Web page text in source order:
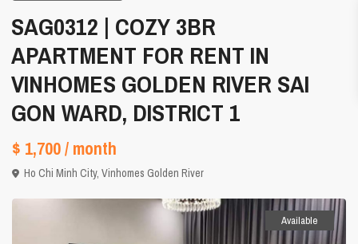
SAG0312 | COZY 3BR
APARTMENT FOR RENT IN
VINHOMES GOLDEN RIVER SAI
GON WARD, DISTRICT 1
$ 1,700/ month
Ho Chi Minh City,Vinhomes Golden River
Available